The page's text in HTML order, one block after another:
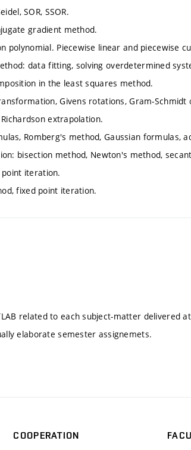
SOR, SSOR.
gradient method.
polynomial. Piecewise linear and piecewise
data fitting, solving overdetermined
in the least squares method.
Givens rotations, Gram-Schmidt
extrapolation.
Romberg's method, Gaussian formulas,
bisection method, Newton's method,
iteration.
fixed point iteration.
related to each subject-matter delivered
elaborate semester assignemets.
COOPERATION